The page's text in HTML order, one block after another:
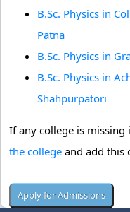
B.Sc. Physics in
Patna
B.Sc. Physics in
B.Sc. Physics in
Shahpurpatori
If any college is
the college and add this